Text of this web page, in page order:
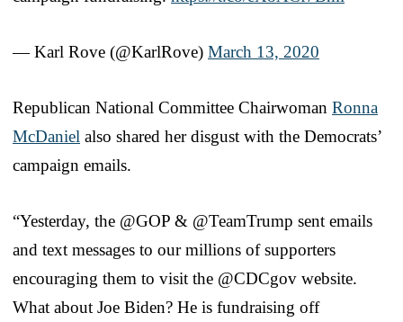
— Karl Rove (@KarlRove) March 13, 2020
Republican National Committee Chairwoman Ronna
McDaniel also shared her disgust with the Democrats’
campaign emails.
“Yesterday, the @GOP & @TeamTrump sent emails
and text messages to our millions of supporters
encouraging them to visit the @CDCgov website.
What about Joe Biden? He is fundraising off